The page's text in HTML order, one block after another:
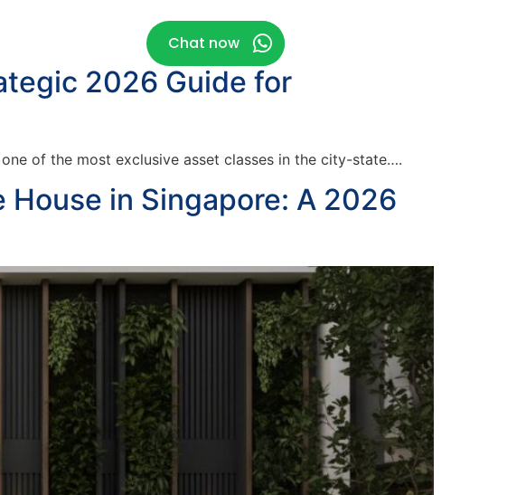
Chat now
2026 Guide for
of the most exclusive asset classes in the city-state….
in Singapore: A 2026